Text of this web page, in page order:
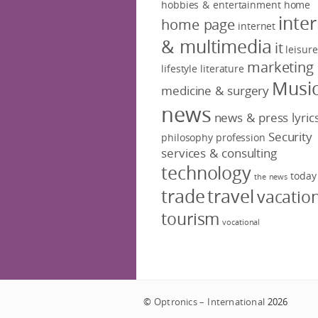
hobbies & entertainment home
home page internet
& multimedia it leisure
lifestyle literature marketing
medicine & surgery
news news & press
philosophy profession Security
services & consulting
technology the news today
tradetravel
tourism vocational
© Optronics – International2026